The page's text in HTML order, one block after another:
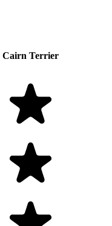
Cairn Terrier